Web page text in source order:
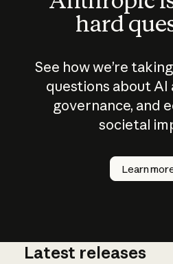
hard
See how we’re
questions about AI
governance, and
societal
Learn
How does
AI work?
Latest releases